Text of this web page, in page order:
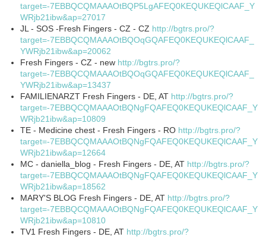
target=-7EBBQCQMAAAOtBQP5LgAFEQ0KEQUKEQlCAAF_Y
WRjb21ibw&ap=27017
JL - SOS -Fresh Fingers - CZ - CZ http://bgtrs.pro/?
target=-7EBBQCQMAAAOtBQOqGQAFEQ0KEQUKEQlCAAF_
YWRjb21ibw&ap=20062
Fresh Fingers - CZ - new http://bgtrs.pro/?
target=-7EBBQCQMAAAOtBQOqGQAFEQ0KEQUKEQlCAAF_
YWRjb21ibw&ap=13437
FAMILIENARZT Fresh Fingers - DE, AT http://bgtrs.pro/?
target=-7EBBQCQMAAAOtBQNgFQAFEQ0KEQUKEQlCAAF_Y
WRjb21ibw&ap=10809
TE - Medicine chest - Fresh Fingers - RO http://bgtrs.pro/?
target=-7EBBQCQMAAAOtBQNgFQAFEQ0KEQUKEQlCAAF_Y
WRjb21ibw&ap=12664
MC - daniella_blog - Fresh Fingers - DE, AT http://bgtrs.pro/?
target=-7EBBQCQMAAAOtBQNgFQAFEQ0KEQUKEQlCAAF_Y
WRjb21ibw&ap=18562
MARY'S BLOG Fresh Fingers - DE, AT http://bgtrs.pro/?
target=-7EBBQCQMAAAOtBQNgFQAFEQ0KEQUKEQlCAAF_Y
WRjb21ibw&ap=10810
TV1 Fresh Fingers - DE, AT http://bgtrs.pro/?